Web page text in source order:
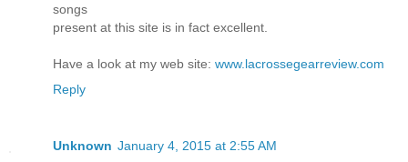
songs
present at this site is in fact excellent.
Have a look at my web site: www.lacrossegearreview.com
Reply
Unknown January 4, 2015 at 2:55 AM